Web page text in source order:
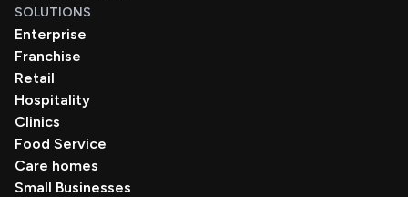
SOLUTIONS
Enterprise
Franchise
Retail
Hospitality
Clinics
Food Service
Care homes
Small Businesses